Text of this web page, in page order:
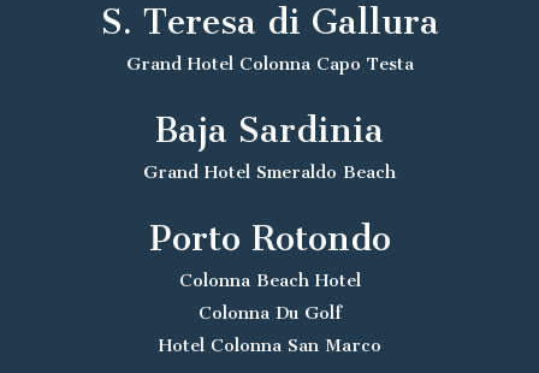
S. Teresa di Gallura
Grand Hotel Colonna Capo Testa
Baja Sardinia
Grand Hotel Smeraldo Beach
Porto Rotondo
Colonna Beach Hotel
Colonna Du Golf
Hotel Colonna San Marco